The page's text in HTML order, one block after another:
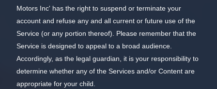
Motors Inc' has the right to suspend or terminate your
account and refuse any and all current or future use of the
Service (or any portion thereof). Please remember that the
Service is designed to appeal to a broad audience.
Accordingly, as the legal guardian, it is your responsibility to
determine whether any of the Services and/or Content are
appropriate for your child.